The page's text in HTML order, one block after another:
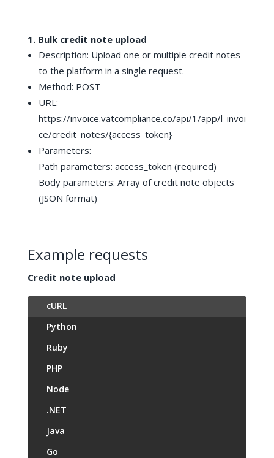
1. Bulk credit note upload
Description: Upload one or multiple credit notes
to the platform in a single request.
Method: POST
URL:
https://invoice.vatcompliance.co/api/1/app/l_invoi
ce/credit_notes/{access_token}
Parameters:
Path parameters: access_token (required)
Body parameters: Array of credit note objects
(JSON format)
Example requests
Credit note upload
cURL
Python
Ruby
PHP
Node
.NET
Java
Go